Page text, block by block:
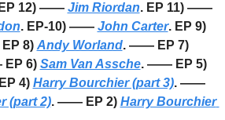
12) —— Jim Riordan
. EP 11) ——
. EP-10) —— John Carter. EP 9)
EP 8) Andy Worland
. —— EP 7)
6) Sam Van Assche
. —— EP 5)
4) Harry Bourchier (part 3). ——
(part 2). —— EP 2) Harry Bourchier